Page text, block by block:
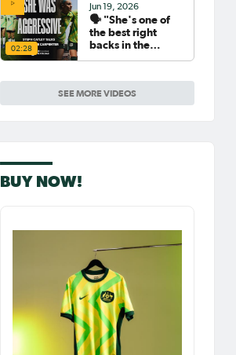
SEE MORE VIDEOS
02:28
Jun 19, 2026
🗣️ "She's one of
the best right
backs in the
what makes Ellie
Carpenter so
special as she
BUY NOW!